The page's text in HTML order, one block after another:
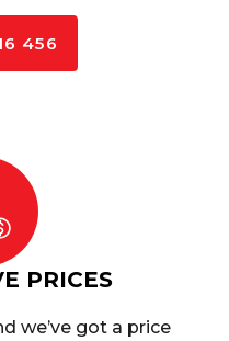
456
PRICES
we’ve got a price